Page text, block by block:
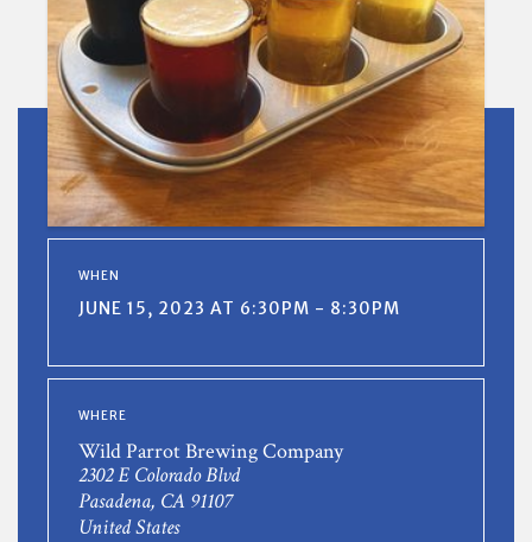
WHEN
JUNE 15, 2023 AT 6:30PM - 8:30PM
WHERE
Wild Parrot Brewing Company
2302 E Colorado Blvd
Pasadena, CA 91107
United States